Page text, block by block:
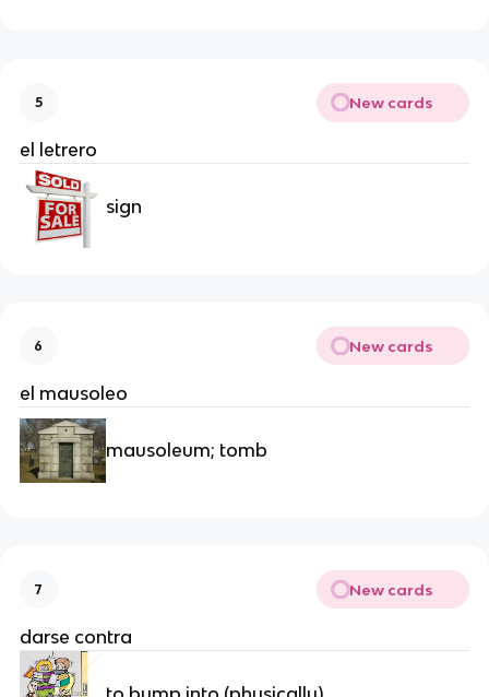
5 New cards
el letrero
sign
6 New cards
el mausoleo
mausoleum; tomb
7 New cards
darse contra